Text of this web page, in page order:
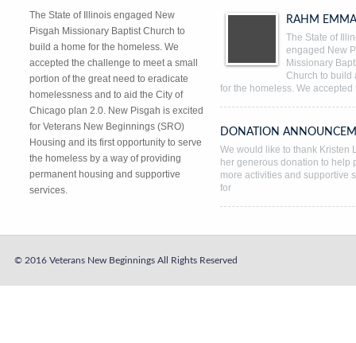
The State of Illinois engaged New
Pisgah Missionary Baptist Church to
build a home for the homeless. We
accepted the challenge to meet a small
portion of the great need to eradicate
homelessness and to aid the City of
Chicago plan 2.0. New Pisgah is excited
for Veterans New Beginnings (SRO)
Housing and its first opportunity to serve
the homeless by a way of providing
permanent housing and supportive
services.
RAHM
The State of
engaged New
Missionary
Church to build
for the homeless. We accepted
DONATION
We would like to thank Kristen
her generous donation to help
more activities and supportive
for
© 2016 Veterans New Beginnings All Rights Reserved